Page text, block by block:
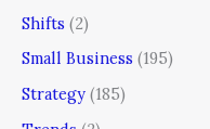
Shifts (2)
Small Business (195)
Strategy (185)